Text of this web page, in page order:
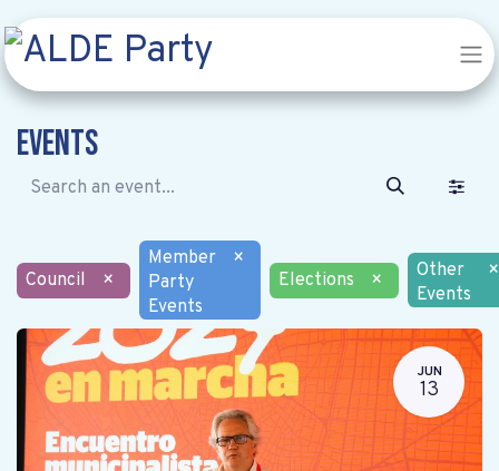
Events
Council ×
Member
Party
Events
×
Elections
×
Other
Events
×
JUN
13